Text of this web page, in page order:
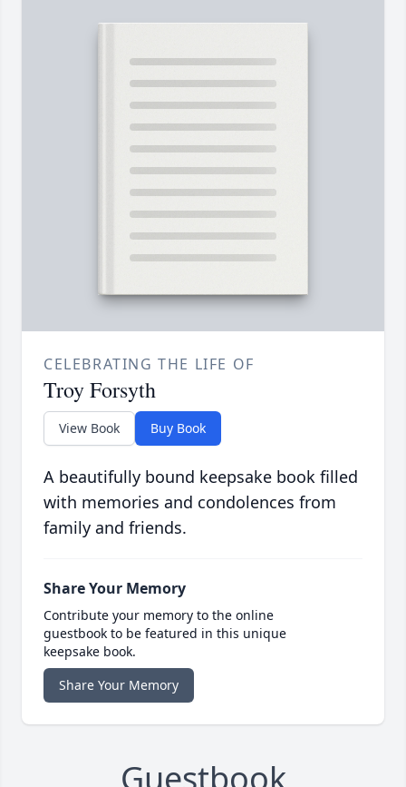
CELEBRATING THE LIFE OF
Troy Forsyth
View Book Buy Book
A beautifully bound keepsake book filled
with memories and condolences from
family and friends.
Share Your Memory
Contribute your memory to the online
guestbook to be featured in this unique
keepsake book.
Share Your Memory